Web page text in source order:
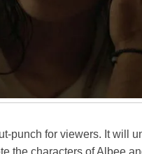
punch for viewers. It will
the characters of Albee